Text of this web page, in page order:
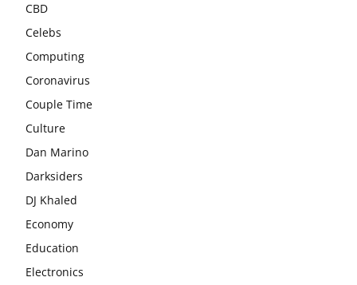
CBD
Celebs
Computing
Coronavirus
Couple Time
Culture
Dan Marino
Darksiders
DJ Khaled
Economy
Education
Electronics